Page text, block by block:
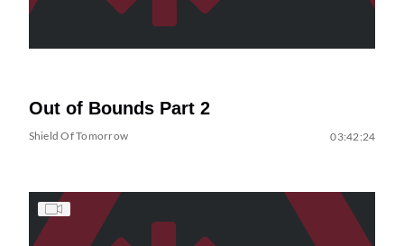
Out of Bounds Part 2
Shield Of Tomorrow 03:42:24